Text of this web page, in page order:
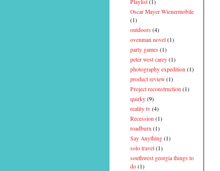
Playlist (1)
Oscar Mayer Wienermobile
(1)
outdoors (4)
ovenman novel (1)
party games (1)
peter west carey (1)
photography expedition (1)
product review (1)
Project reconstruction (1)
quirky (9)
reality tv (4)
Recession (1)
roadburn (1)
Say Anything (1)
solo travel (1)
southwest georgia things to
do (1)